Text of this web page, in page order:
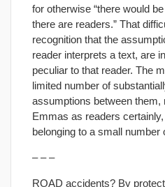
for otherwise “there would
there are readers.” That
recognition that the
reader interprets a text, are
peculiar to that reader. The
limited number of
assumptions between them,
Emmas as readers
belonging to a small number
– – –
ROAD accidents? By